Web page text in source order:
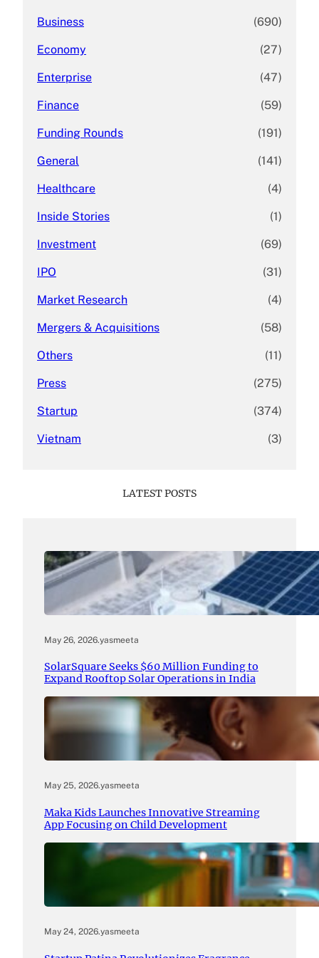
Business (690)
Economy (27)
Enterprise (47)
Finance (59)
Funding Rounds (191)
General (141)
Healthcare (4)
Inside Stories (1)
Investment (69)
IPO (31)
Market Research (4)
Mergers & Acquisitions (58)
Others (11)
Press (275)
Startup (374)
Vietnam (3)
LATEST POSTS
May 26, 2026.yasmeeta
SolarSquare Seeks $60 Million Funding to
Expand Rooftop Solar Operations in India
May 25, 2026.yasmeeta
Maka Kids Launches Innovative Streaming
App Focusing on Child Development
May 24, 2026.yasmeeta